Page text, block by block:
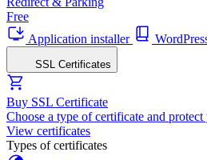
Free
Application installer
SSL Certificates
Buy SSL Certificate
Choose a type of certificate and
View certificates
Types of certificates